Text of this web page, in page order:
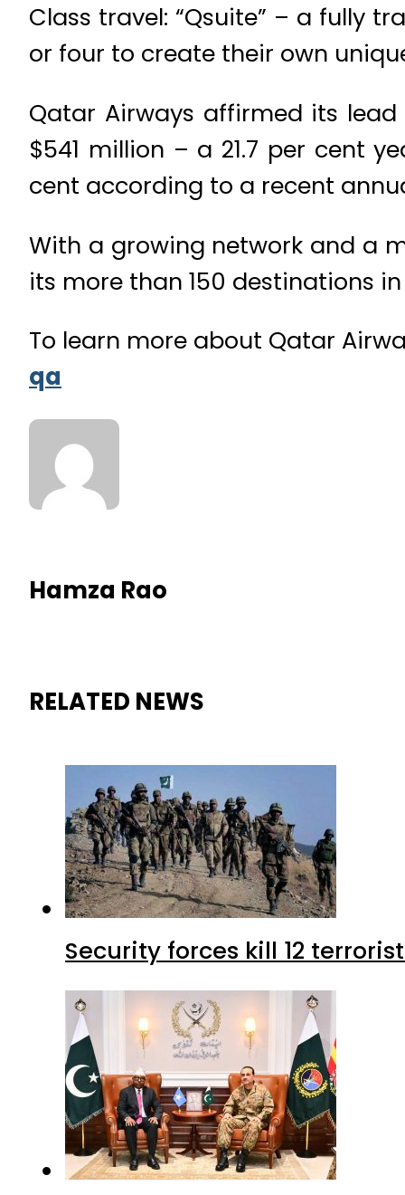
Class travel: “Qsuite” – a fully
or four to create their own
Qatar Airways affirmed its
$541 million – a 21.7 per cent
cent according to a recent
With a growing network and a
its more than 150 destinations
To learn more about Qatar
qa
Hamza Rao
RELATED NEWS
Security forces kill 12